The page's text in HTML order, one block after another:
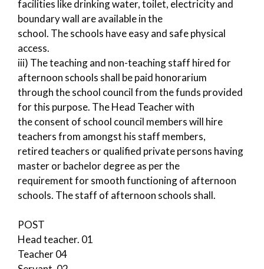
facilities like drinking water, toilet, electricity and
boundary wall are available in the
school. The schools have easy and safe physical
access.
iii) The teaching and non-teaching staff hired for
afternoon schools shall be paid honorarium
through the school council from the funds provided
for this purpose. The Head Teacher with
the consent of school council members will hire
teachers from amongst his staff members,
retired teachers or qualified private persons having
master or bachelor degree as per the
requirement for smooth functioning of afternoon
schools. The staff of afternoon schools shall.
POST
Head teacher. 01
Teacher 04